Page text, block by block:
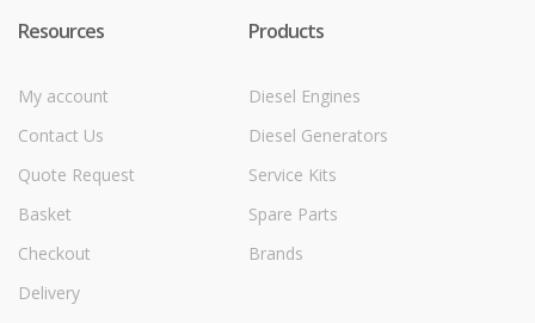
Resources
My account
Contact Us
Quote Request
Basket
Checkout
Delivery
Products
Diesel Engines
Diesel Generators
Service Kits
Spare Parts
Brands